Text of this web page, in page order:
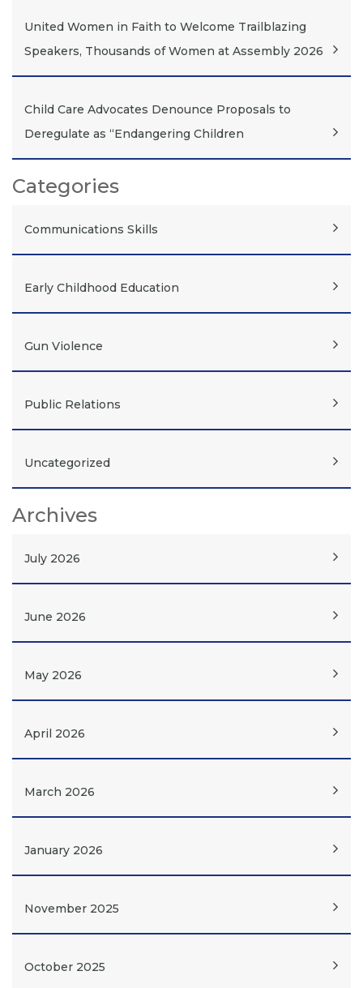
United Women in Faith to Welcome Trailblazing
Speakers, Thousands of Women at Assembly 2026
Child Care Advocates Denounce Proposals to
Deregulate as “Endangering Children
Categories
Communications Skills
Early Childhood Education
Gun Violence
Public Relations
Uncategorized
Archives
July 2026
June 2026
May 2026
April 2026
March 2026
January 2026
November 2025
October 2025